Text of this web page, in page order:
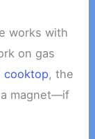
works with
on gas
cooktop, the
magnet—if